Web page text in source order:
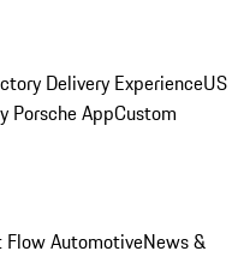
Delivery ExperienceUS
Porsche AppCustom
Flow AutomotiveNews &